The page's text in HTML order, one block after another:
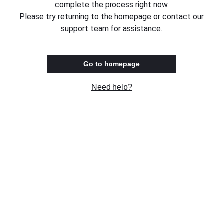
complete the process right now.
Please try returning to the homepage or contact our
support team for assistance.
Go to homepage
Need help?